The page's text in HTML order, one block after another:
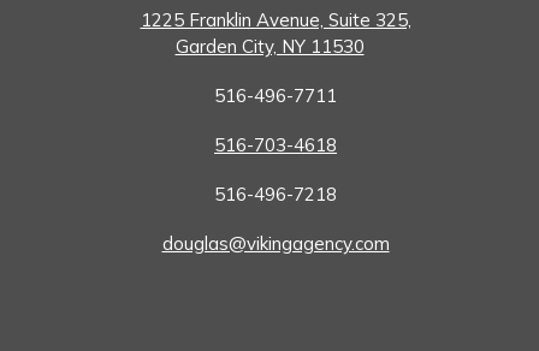
1225 Franklin Avenue, Suite 325,
Garden City, NY 11530
516-496-7711
516-703-4618
516-496-7218
douglas@vikingagency.com